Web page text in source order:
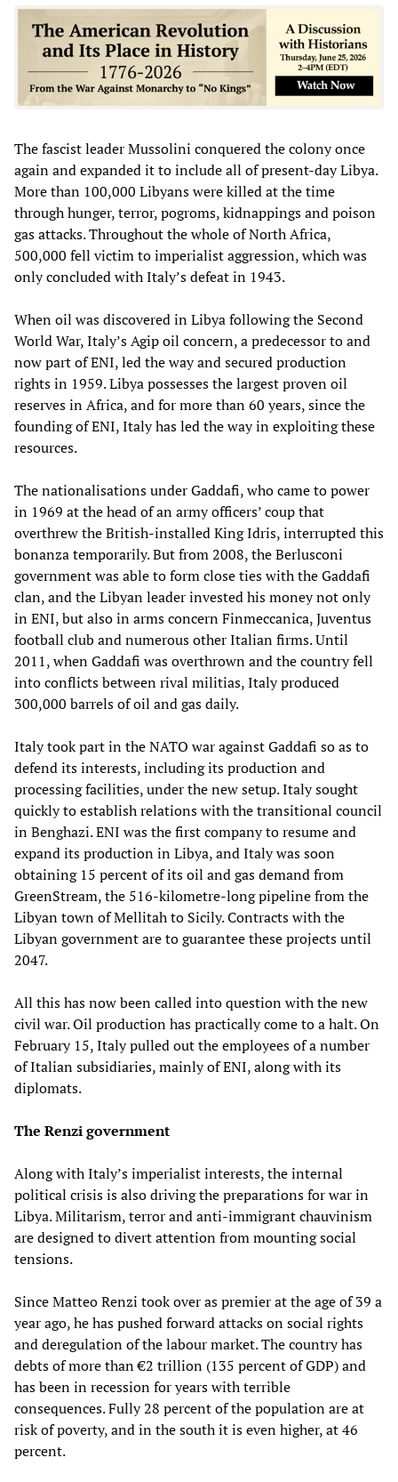
The fascist leader Mussolini conquered the colony once
again and expanded it to include all of present-day Libya.
More than 100,000 Libyans were killed at the time
through hunger, terror, pogroms, kidnappings and poison
gas attacks. Throughout the whole of North Africa,
500,000 fell victim to imperialist aggression, which was
only concluded with Italy’s defeat in 1943.
When oil was discovered in Libya following the Second
World War, Italy’s Agip oil concern, a predecessor to and
now part of ENI, led the way and secured production
rights in 1959. Libya possesses the largest proven oil
reserves in Africa, and for more than 60 years, since the
founding of ENI, Italy has led the way in exploiting these
resources.
The nationalisations under Gaddafi, who came to power
in 1969 at the head of an army officers’ coup that
overthrew the British-installed King Idris, interrupted this
bonanza temporarily. But from 2008, the Berlusconi
government was able to form close ties with the Gaddafi
clan, and the Libyan leader invested his money not only
in ENI, but also in arms concern Finmeccanica, Juventus
football club and numerous other Italian firms. Until
2011, when Gaddafi was overthrown and the country fell
into conflicts between rival militias, Italy produced
300,000 barrels of oil and gas daily.
Italy took part in the NATO war against Gaddafi so as to
defend its interests, including its production and
processing facilities, under the new setup. Italy sought
quickly to establish relations with the transitional council
in Benghazi. ENI was the first company to resume and
expand its production in Libya, and Italy was soon
obtaining 15 percent of its oil and gas demand from
GreenStream, the 516-kilometre-long pipeline from the
Libyan town of Mellitah to Sicily. Contracts with the
Libyan government are to guarantee these projects until
2047.
All this has now been called into question with the new
civil war. Oil production has practically come to a halt. On
February 15, Italy pulled out the employees of a number
of Italian subsidiaries, mainly of ENI, along with its
diplomats.
The Renzi government
Along with Italy’s imperialist interests, the internal
political crisis is also driving the preparations for war in
Libya. Militarism, terror and anti-immigrant chauvinism
are designed to divert attention from mounting social
tensions.
Since Matteo Renzi took over as premier at the age of 39 a
year ago, he has pushed forward attacks on social rights
and deregulation of the labour market. The country has
debts of more than €2 trillion (135 percent of GDP) and
has been in recession for years with terrible
consequences. Fully 28 percent of the population are at
risk of poverty, and in the south it is even higher, at 46
percent.